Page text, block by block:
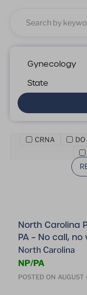
CRNA DO
North Carolina
PA – No call,
North Carolina
NP/PA
POSTED ON